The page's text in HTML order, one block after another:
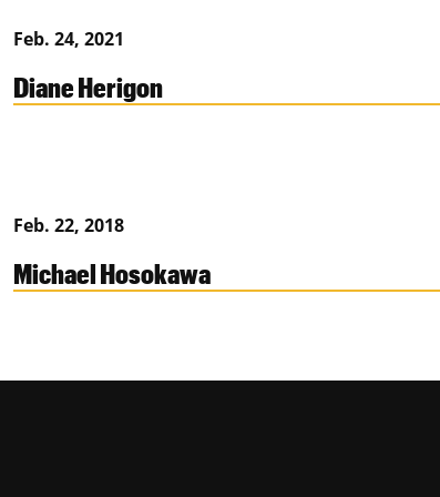
Feb. 24, 2021
Diane Herigon
Feb. 22, 2018
Michael Hosokawa